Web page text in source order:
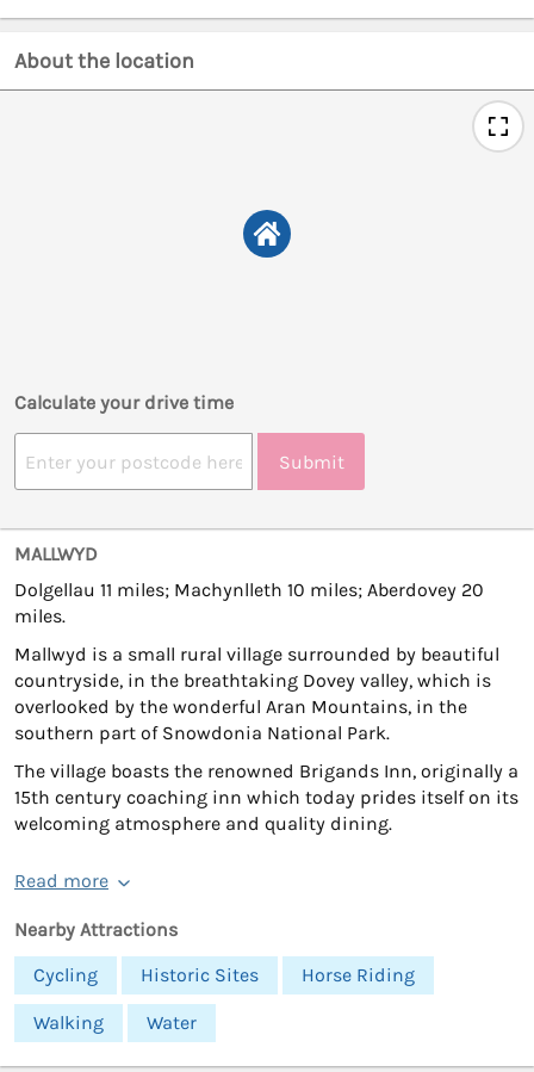
About the location
Calculate your drive time
Submit
MALLWYD
Dolgellau 11 miles; Machynlleth 10 miles; Aberdovey 20
miles.
Mallwyd is a small rural village surrounded by beautiful
countryside, in the breathtaking Dovey valley, which is
overlooked by the wonderful Aran Mountains, in the
southern part of Snowdonia National Park.
The village boasts the renowned Brigands Inn, originally a
15th century coaching inn which today prides itself on its
welcoming atmosphere and quality dining.
Read more
Nearby Attractions
Cycling
Historic Sites Horse Riding
Walking Water